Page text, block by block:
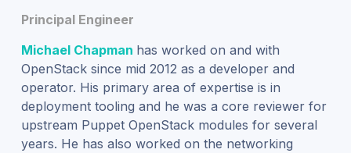
Principal Engineer
Michael Chapman has worked on and with
OpenStack since mid 2012 as a developer and
operator. His primary area of expertise is in
deployment tooling and he was a core reviewer for
upstream Puppet OpenStack modules for several
years. He has also worked on the networking